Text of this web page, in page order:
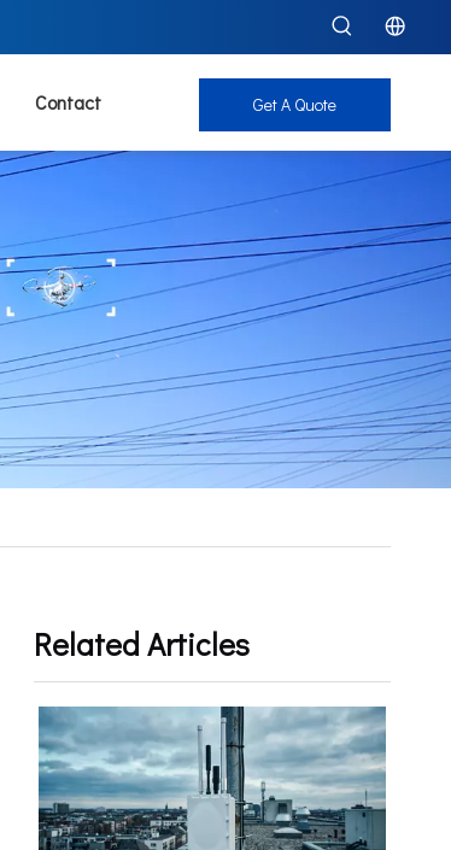
Contact Get A Quote
Related Articles